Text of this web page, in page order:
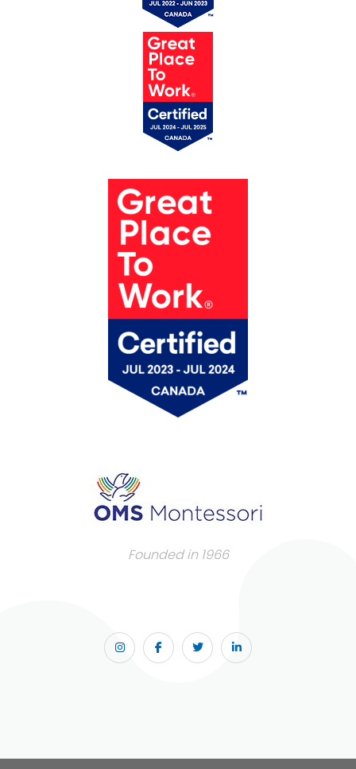
Founded in 1966